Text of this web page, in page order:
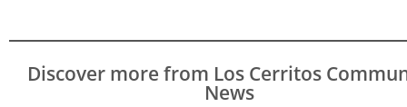
Discover more from Los Cerritos
News